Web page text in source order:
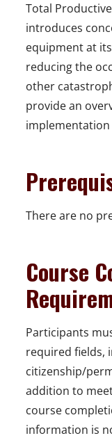
Total
introduces
equipment at
reducing the
other
provide an
implementation
There are no
Course
Participants
required fields,
citizenship/
addition to
course
information is